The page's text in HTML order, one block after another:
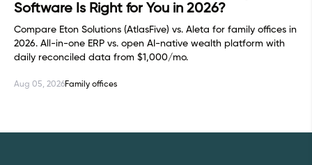
Software Is Right for You in 2026?
Compare Eton Solutions (AtlasFive) vs. Aleta for family offices in
2026. All-in-one ERP vs. open AI-native wealth platform with
daily reconciled data from $1,000/mo.
Aug 05, 2026Family offices